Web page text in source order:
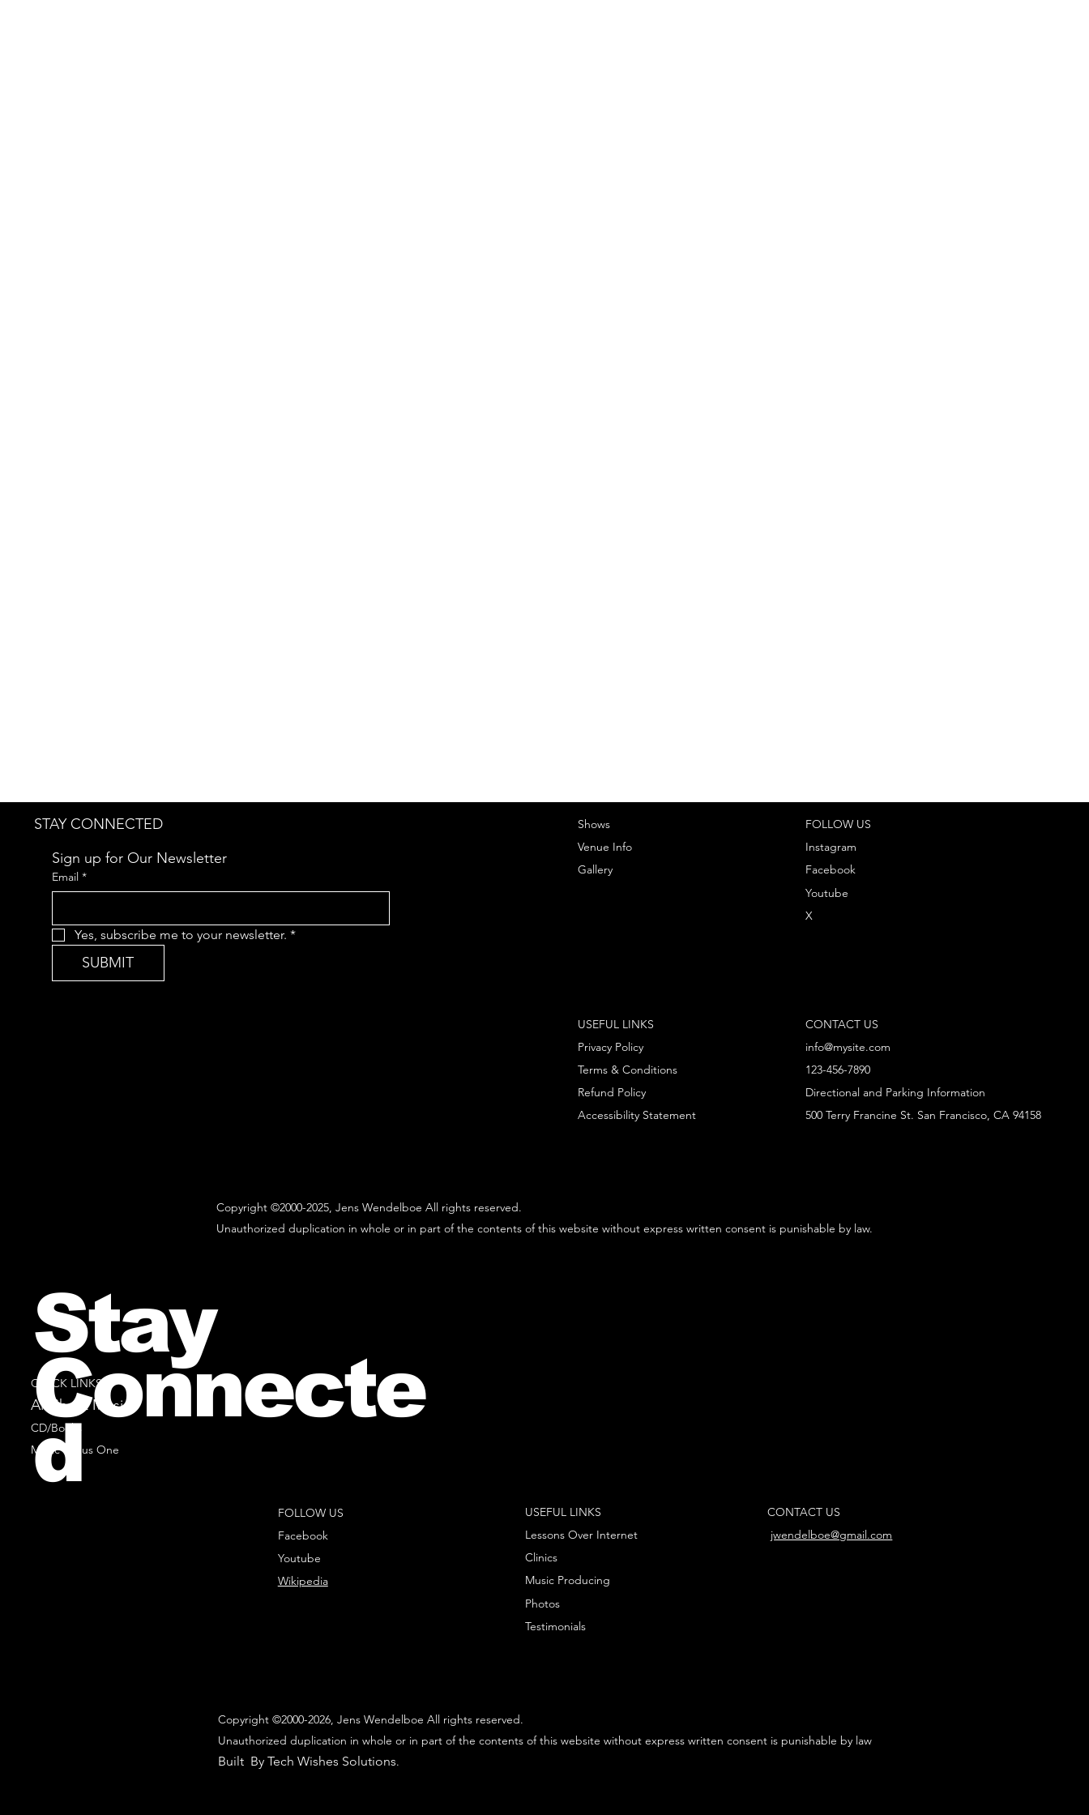
Copyright ©2000-2025, Jens Wendelboe All rights reserved.
Unauthorized duplication in whole or in part of the contents of this website without express written consent is punishable by law.
STAY CONNECTED
Sign up for Our Newsletter
Email *
Yes, subscribe me to your newsletter. *
SUBMIT
CONTACT US
info@mysite.com
123-456-7890
Directional and Parking Information
500 Terry Francine St. San Francisco, CA 94158
FOLLOW US
Instagram
Facebook
Youtube
X
Shows
Venue Info
Gallery
Privacy Policy
Terms & Conditions
Refund Policy
USEFUL LINKS
Accessibility Statement
QUICK LINKS
All Sheet Music
CD/Books
Music Minus One
FOLLOW US
Facebook
Youtube
Wikipedia
USEFUL LINKS
Lessons Over Internet
Clinics
Music Producing
Photos
Testimonials
CONTACT US
jwendelboe@gmail.com
Copyright ©2000-2026, Jens Wendelboe All rights reserved.
Unauthorized duplication in whole or in part of the contents of this website without express written consent is punishable by law
Built By Tech Wishes Solutions.
Stay
Connecte
d